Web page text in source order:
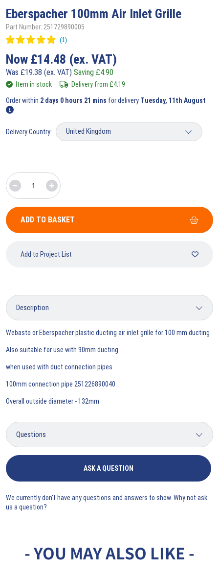
Eberspacher 100mm Air Inlet Grille
Part Number: 251729890005
Now £14.48 (ex. VAT)
Was £19.38 (ex. VAT) Saving £4.90
Item in stock Delivery from £4.19
Order within 2 days 0 hours 21 mins for delivery Tuesday, 11th August
Delivery Country:
ADD TO BASKET
Add to Project List
Webasto or Eberspacher plastic ducting air inlet grille for 100 mm ducting
Also suitable for use with 90mm ducting
when used with duct connection pipes
100mm connection pipe 251226890040
Overall outside diameter - 132mm
ASK A QUESTION
We currently don't have any questions and answers to show. Why not ask
us a question?